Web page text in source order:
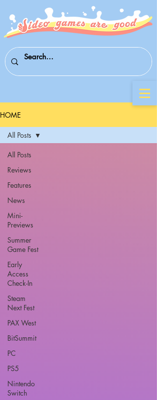
HOME
All Posts
Reviews
Features
News
Mini-
Previews
Summer
Game Fest
Early
Access
Check-In
Steam
Next Fest
PAX West
BitSummit
PC
PS5
Nintendo
Switch
All Posts